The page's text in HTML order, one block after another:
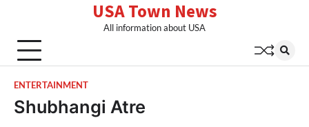
content
USA Town News
All information about USA
ENTERTAINMENT
Shubhangi Atre